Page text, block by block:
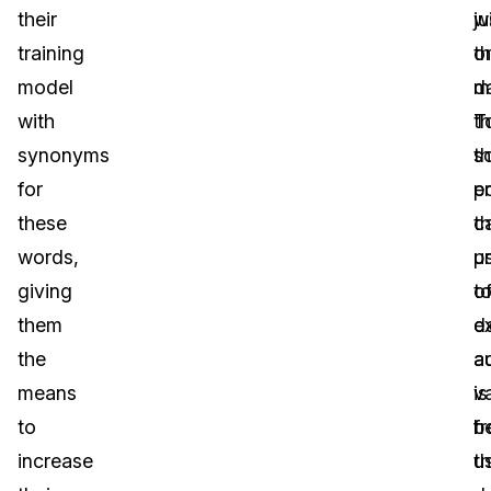
their
training
model
with
synonyms
for
these
words,
giving
them
the
means
to
increase
of
is
to